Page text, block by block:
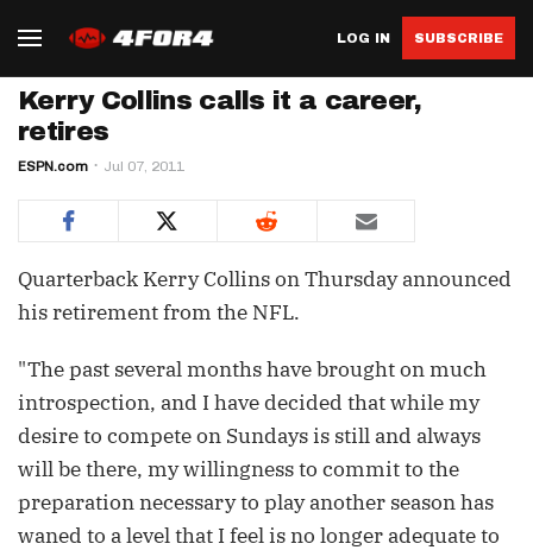
LOG IN SUBSCRIBE
Kerry Collins calls it a career,
retires
ESPN.com Jul 07, 2011
Quarterback Kerry Collins on Thursday announced
his retirement from the NFL.
"The past several months have brought on much
introspection, and I have decided that while my
desire to compete on Sundays is still and always
will be there, my willingness to commit to the
preparation necessary to play another season has
waned to a level that I feel is no longer adequate to